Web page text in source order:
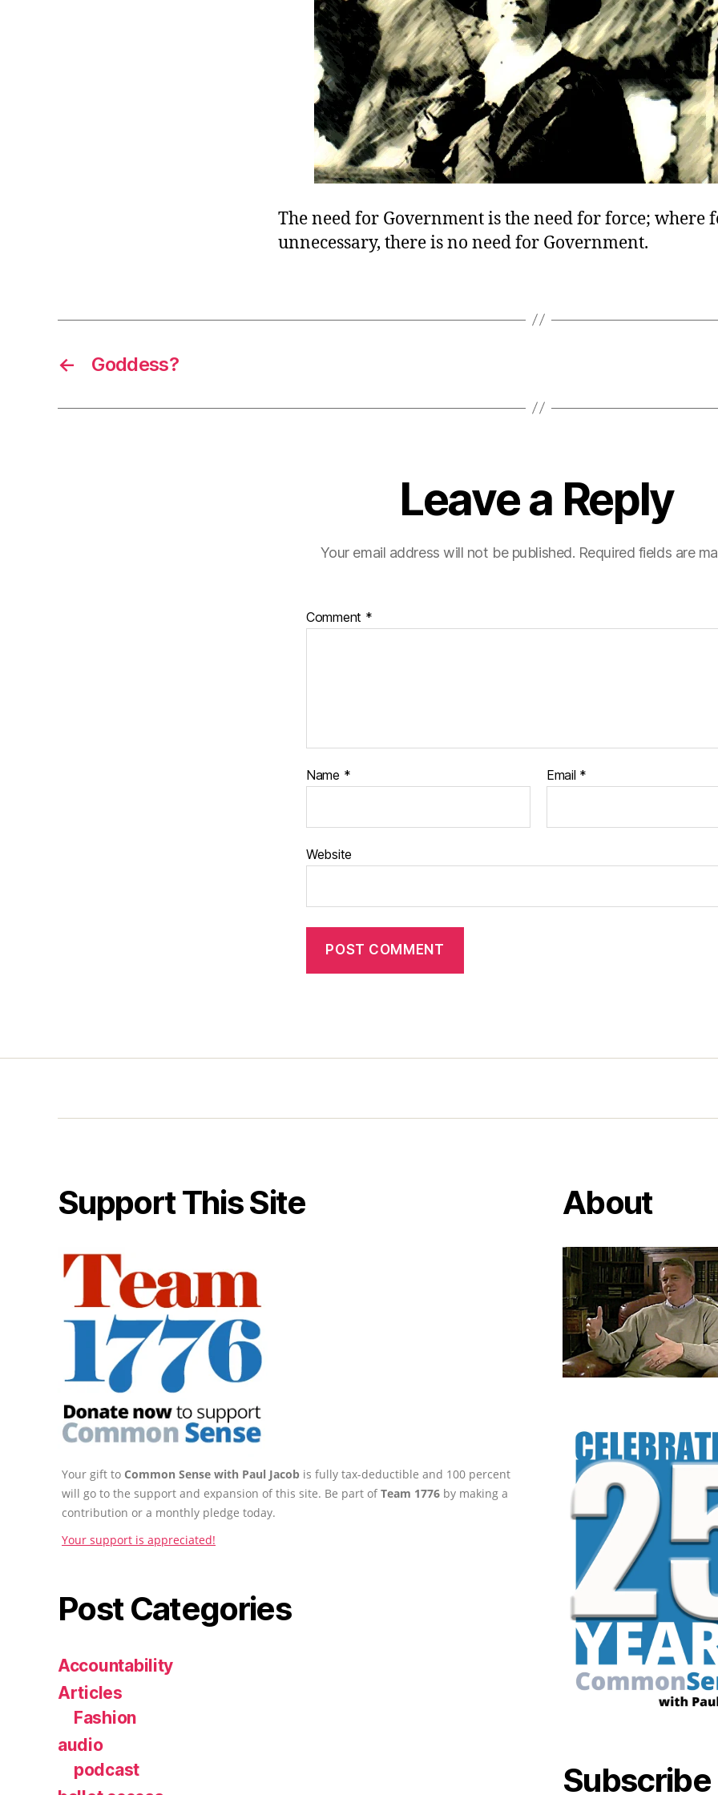
The need for Government is the need for force; where
unnecessary, there is no need for Government.
← Goddess?
Leave a Reply
Your email address will not be published. Required fields are
Comment *
Name * Email *
Website
Support This Site
Your gift to Common Sense with Paul Jacob is fully tax-deductible and 100 percent
will go to the support and expansion of this site. Be part ofTeam 1776 by making a
contribution or a monthly pledge today.
Your support is appreciated!
Post Categories
Accountability
Articles
Fashion
audio
podcast
About
Subscribe